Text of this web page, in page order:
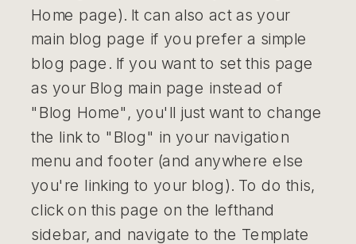
Home page). It can also act as your
main blog page if you prefer a simple
blog page. If you want to set this page
as your Blog main page instead of
"Blog Home", you'll just want to change
the link to "Blog" in your navigation
menu and footer (and anywhere else
you're linking to your blog). To do this,
click on this page on the lefthand
sidebar, and navigate to the Template